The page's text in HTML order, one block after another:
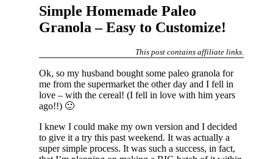
Simple Homemade Paleo
Granola – Easy to Customize!
This post contains affiliate links.
Ok, so my husband bought some paleo granola for
me from the supermarket the other day and I fell in
love – with the cereal! (I fell in love with him years
ago!!) 🙂
I knew I could make my own version and I decided
to give it a try this past weekend. It was actually a
super simple process. It was such a success, in fact,